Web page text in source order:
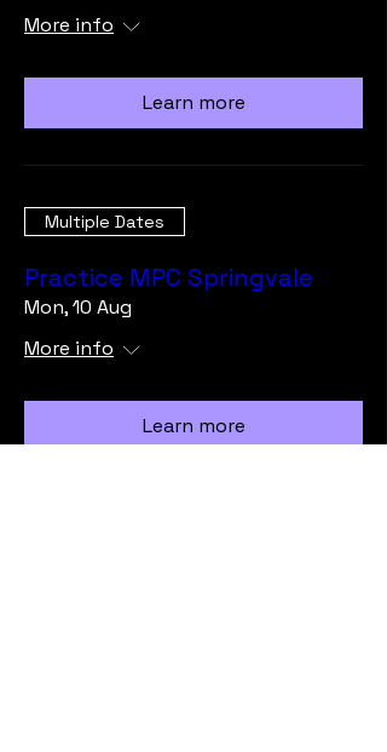
More info
Learn more
Multiple Dates
Practice MPC Springvale
Mon, 10 Aug
More info
Learn more